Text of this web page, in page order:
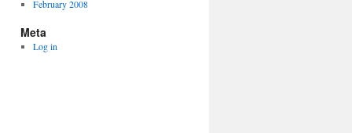
February 2008
Meta
Log in